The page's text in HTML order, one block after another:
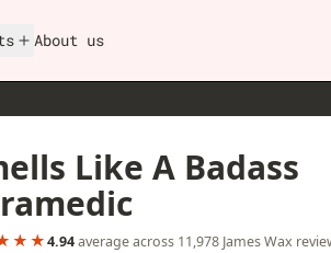
About us
Like A Badass
4.94average across 11,978 James Wax